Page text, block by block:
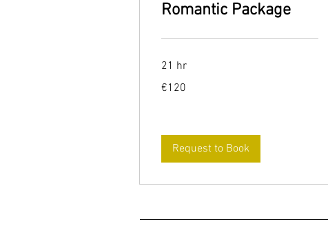
Romantic Package
21 hr
euros
€120
Request to Book